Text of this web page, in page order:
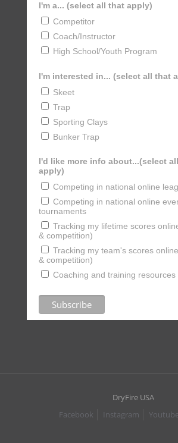
I'm a... (select all that apply)
Competitor
Coach/Instructor
High School/Youth Program
I'm interested in... (select all that
Skeet
Trap
Sporting Clays
Bunker Trap
I'd like more info about...(select
apply)
Competing in national online
Competing in national online
tournaments
Tracking my lifetime scores
& competition)
Tracking my team's scores
& competition)
Coaching and training resources
DryFire USA
Facebook
Instagram Youtube